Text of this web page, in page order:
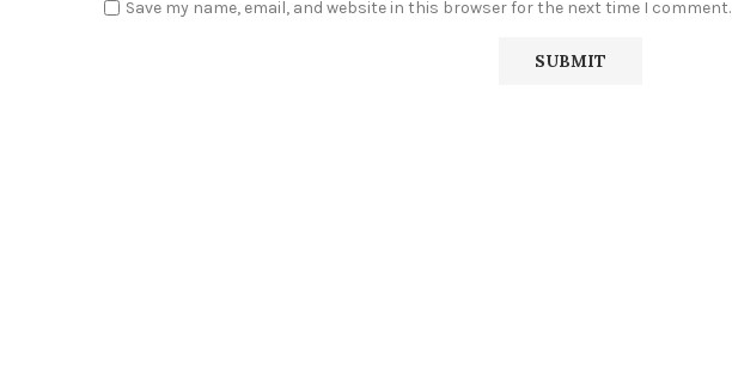
Save my name, email, and website in this browser for the next time I comment.